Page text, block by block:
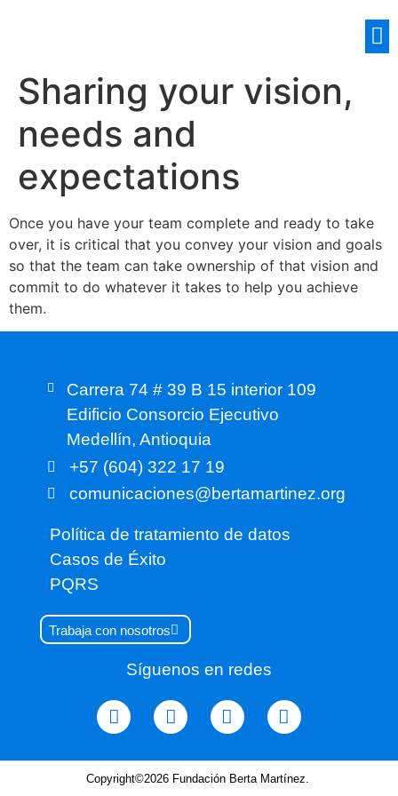
Sharing your vision,
needs and
expectations
Once you have your team complete and ready to take
over, it is critical that you convey your vision and goals
so that the team can take ownership of that vision and
commit to do whatever it takes to help you achieve
them.
Carrera 74 # 39 B 15 interior 109
Edificio Consorcio Ejecutivo
Medellín, Antioquia
+57 (604) 322 17 19
comunicaciones@bertamartinez.org
Política de tratamiento de datos
Casos de Éxito
PQRS
Trabaja con nosotros
Síguenos en redes
Copyright©2026 Fundación Berta Martínez.